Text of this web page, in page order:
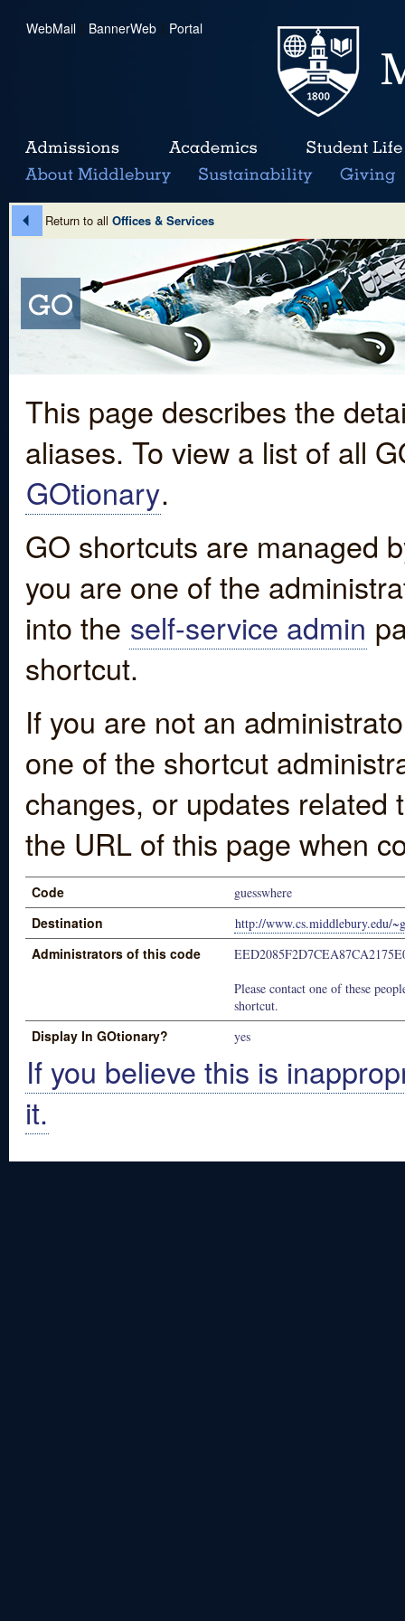
WebMail | BannerWeb | Portal
Return to all Offices & Services
This page describes the
aliases. To view a list of all
GOtionary.
GO shortcuts are managed
you are one of the
into the self-service admin
shortcut.
If you are not an
one of the shortcut
changes, or updates
the URL of this page when
Code guesswhere
Destination http://www.cs.middlebury.edu/
Administrators of this code
Please contact one of these
shortcut.
Display In GOtionary? yes
If you believe this is
it.